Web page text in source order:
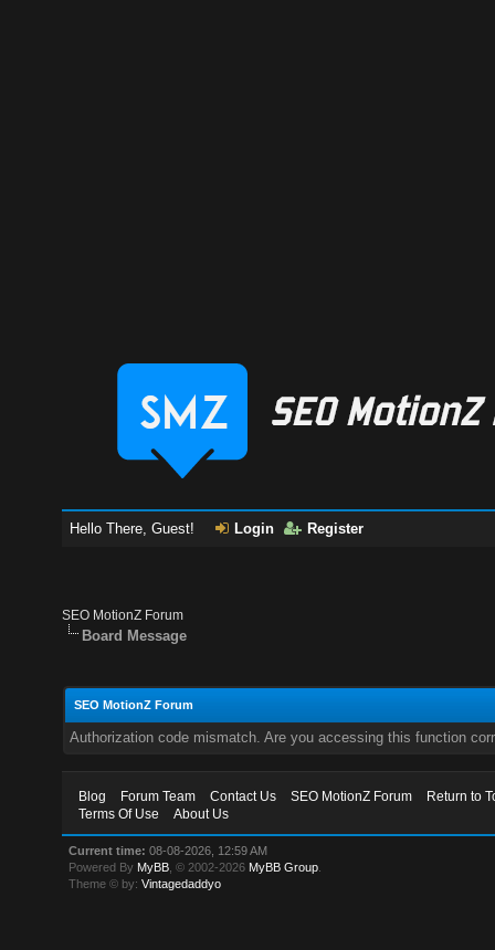
Hello There, Guest! Login Register
SEO MotionZ Forum
Board Message
SEO MotionZ Forum
Authorization code mismatch. Are you accessing this function
Blog Forum Team Contact Us SEO MotionZ Forum
Return to
Terms Of Use
About Us
Current time: 08-08-2026, 12:59 AM
Powered By MyBB , © 2002-2026 MyBB Group
Theme © by:Vintagedaddyo